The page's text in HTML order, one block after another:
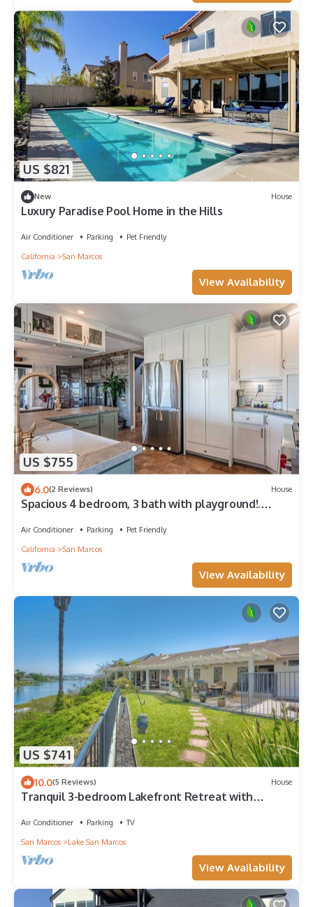
US $821
New House
Luxury Paradise Pool Home in the Hills
Air Conditioner Parking
Pet Friendly
California
San Marcos
View Availability
US $755
6.0(2 Reviews) House
Spacious 4 bedroom, 3 bath with playground!.
Air Conditioner Parking
Pet Friendly
California
San Marcos
View Availability
US $741
10.0(5 Reviews) House
Tranquil 3-bedroom Lakefront Retreat with
Air Conditioner Parking
TV
San Marcos
Lake San Marcos
View Availability